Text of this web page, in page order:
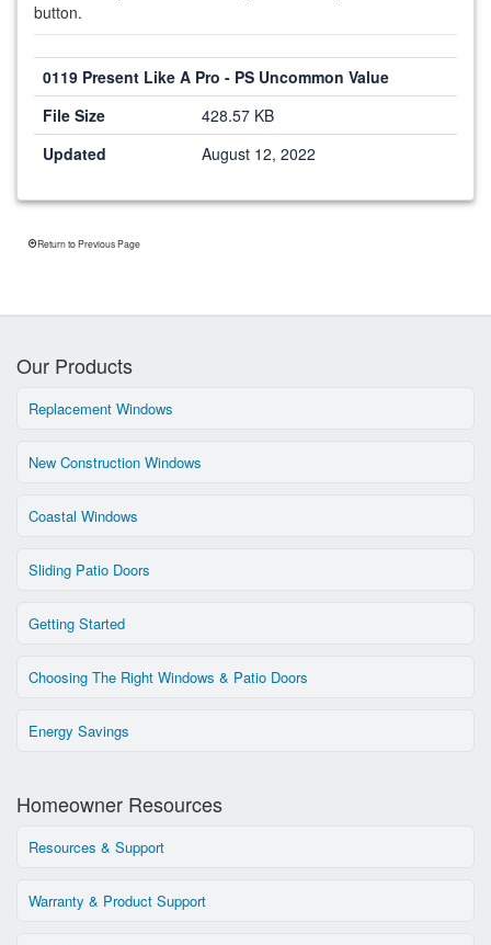
button.
0119 Present Like A Pro - PS Uncommon Value
File Size
428.57 KB
Updated
August 12, 2022
Return to Previous Page
Our Products
Replacement Windows
New Construction Windows
Coastal Windows
Sliding Patio Doors
Getting Started
Choosing The Right Windows & Patio Doors
Energy Savings
Homeowner Resources
Resources & Support
Warranty & Product Support